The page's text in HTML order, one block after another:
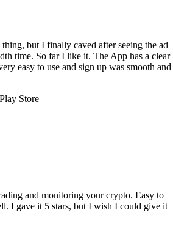
but I finally caved after seeing the ad
time. So far I like it. The App has a clear
easy to use and sign up was smooth and
Store
and monitoring your crypto. Easy to
I gave it 5 stars, but I wish I could give it